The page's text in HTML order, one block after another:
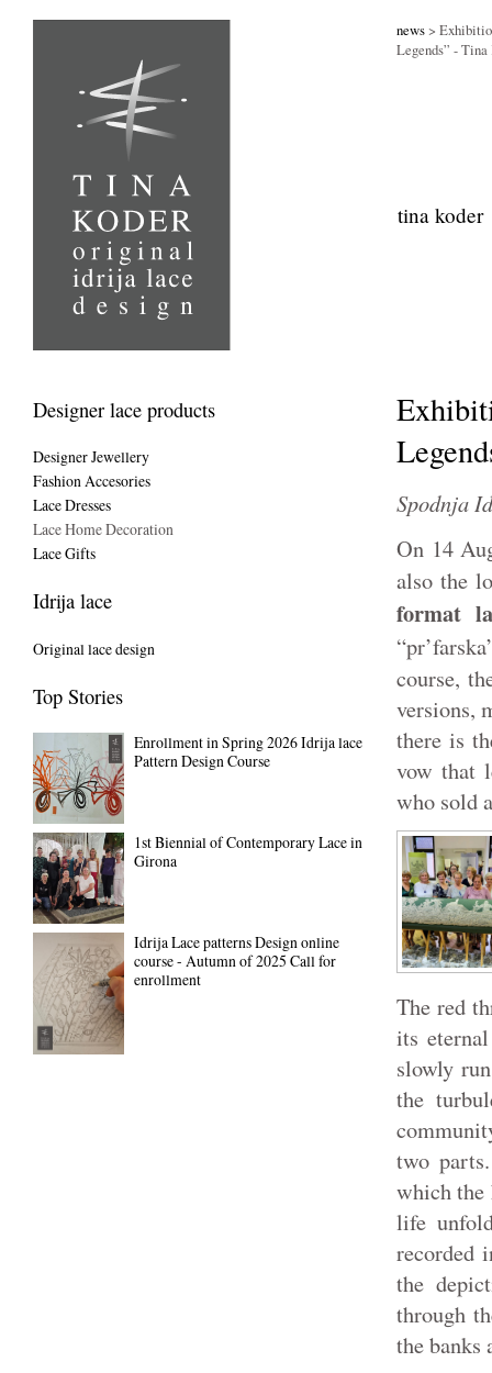
news>
Legends” -
tina koder
Designer lace products
Designer Jewellery
Fashion Accesories
Lace Dresses
Lace Home Decoration
Lace Gifts
Idrija lace
Original lace design
Top Stories
Enrollment in Spring 2026 Idrija lace
Pattern Design Course
1st Biennial of Contemporary Lace in
Girona
Idrija Lace patterns Design online
course - Autumn of 2025 Call for
enrollment
Spodnja
On 14
also the
format
course,
versions,
there is
vow that
who sold
The red
its
slowly
the
two
which the
life
recorded
the
through
the banks